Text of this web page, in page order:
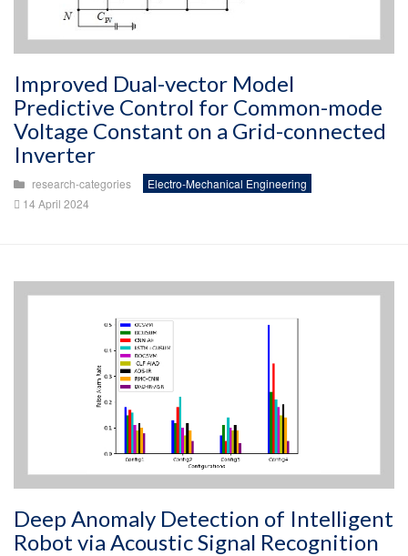
Improved Dual-vector Model
Predictive Control for Common-mode
Voltage Constant on a Grid-connected
Inverter
research-categories
Electro-Mechanical Engineering
14 April 2024
Deep Anomaly Detection of Intelligent
Robot via Acoustic Signal Recognition